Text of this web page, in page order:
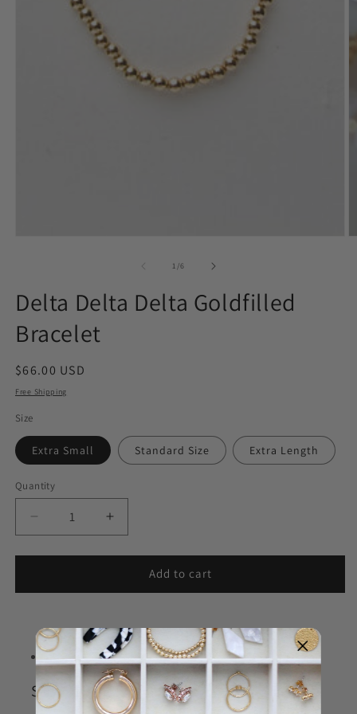
1 /of
6
Delta Delta Delta Goldfilled
Bracelet
Regular
price
$66.00 USD
Free Shipping
Size
Extra Small Standard Size Extra Length
Quantity
Decrease
quantity
for
Delta
Bracelet
Increase
quantity
for
Delta
Bracelet
Add to cart
STYLE